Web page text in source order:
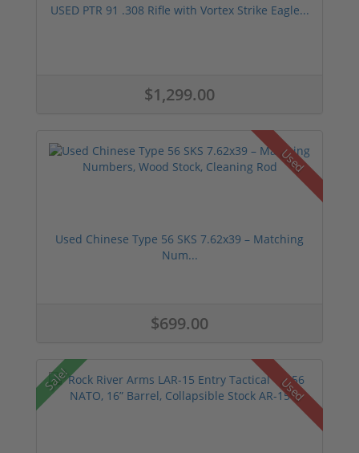
USED PTR 91 .308 Rifle with Vortex Strike Eagle...
$1,299.00
Used
Used Chinese Type 56 SKS 7.62x39 – Matching
Num...
$699.00
Sale! Used